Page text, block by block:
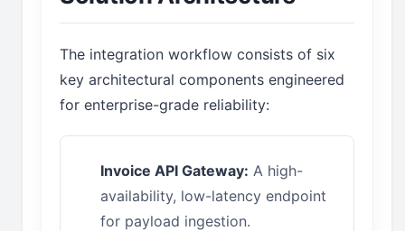
The integration workflow consists of six
key architectural components engineered
for enterprise-grade reliability:
Invoice API Gateway: A high-
availability, low-latency endpoint
for payload ingestion.